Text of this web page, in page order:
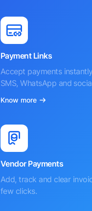
Payment Links
Accept payments
SMS, WhatsApp and
Know more
Vendor Payments
Add, track and clear
few clicks.